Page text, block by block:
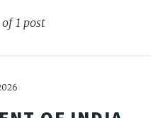
1 post